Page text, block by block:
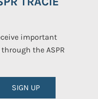
important
the ASPR
SIGN UP